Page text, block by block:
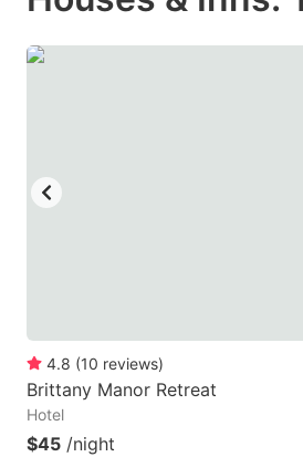
shortcuts
for
4.8 (10 reviews)
Brittany Manor Retreat
Hotel
$45 /night